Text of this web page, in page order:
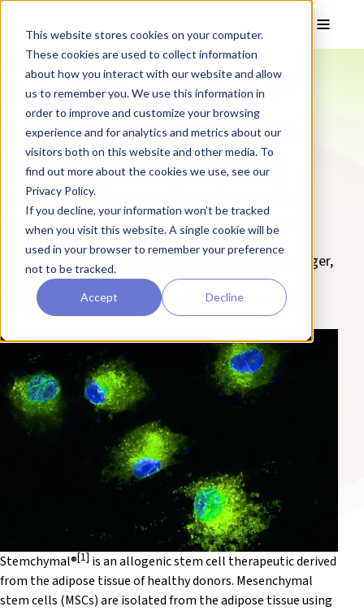
This website stores cookies on your computer.
These cookies are used to collect information
about how you interact with our website and allow
us to remember you. We use this information in
order to improve and customize your browsing
experience and for analytics and metrics about our
visitors both on this website and other media. To
find out more about the cookies we use, see our
Privacy Policy.
If you decline, your information won’t be tracked
when you visit this website. A single cookie will be
used in your browser to remember your preference
not to be tracked.
Accept Decline
How is Stemchymal®
performing in Clinical
Trials? [Infographic]
Wondering how is Stemchymal® performing in Clinical
Trials? Discover the main findings from Stemchymal's
clinical trials in our infographic.
By Zara Puckrin BSc, digital marketing manager,
REPROCELL Europe
16 March 2020(Updated 20 May 2025)
Stemchymal®[1] is an allogenic stem cell therapeutic derived
from the adipose tissue of healthy donors. Mesenchymal
stem cells (MSCs) are isolated from the adipose tissue using